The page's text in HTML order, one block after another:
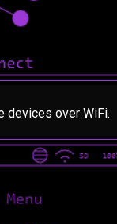
devices over WiFi.